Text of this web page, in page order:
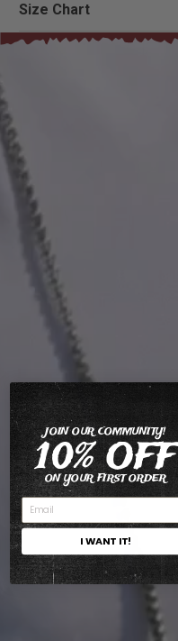
Size Chart
JOIN OUR COMMUNITY!
10% OFF
ON YOUR FIRST ORDER
I WANT IT!